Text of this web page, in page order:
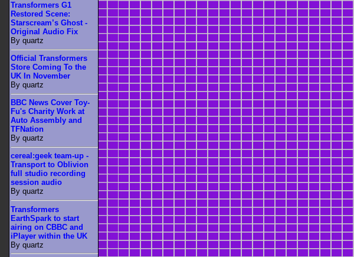
Transformers G1
Restored Scene:
Starscream’s Ghost -
Original Audio Fix
By quartz
Official Transformers
Store Coming To the
UK In November
By quartz
BBC News Cover Toy-
Fu's Charity Work at
Auto Assembly and
TFNation
By quartz
cereal:geek team-up -
Transport to Oblivion
full studio recording
session audio
By quartz
Transformers
EarthSpark to start
airing on CBBC and
iPlayer within the UK
By quartz